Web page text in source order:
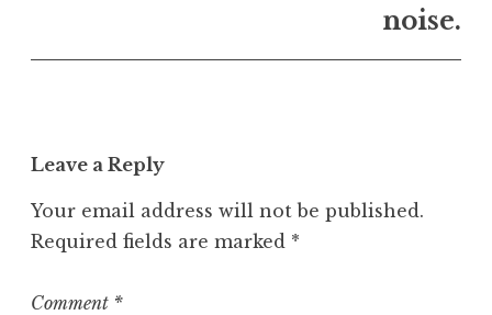
noise.
Leave a Reply
Your email address will not be published.
Required fields are marked *
Comment *